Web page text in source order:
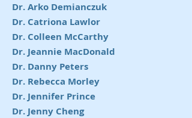
Dr. Arko Demianczuk
Dr. Catriona Lawlor
Dr. Colleen McCarthy
Dr. Jeannie MacDonald
Dr. Danny Peters
Dr. Rebecca Morley
Dr. Jennifer Prince
Dr. Jenny Cheng